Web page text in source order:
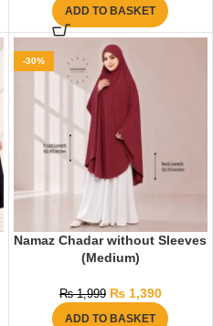
ADD TO BASKET
-30%
Namaz Chadar without Sleeves
(Medium)
₨1,999 ₨1,390
ADD TO BASKET